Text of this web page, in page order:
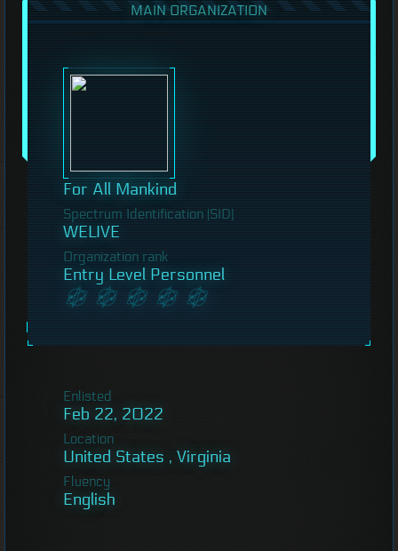
MAIN ORGANIZATION
For All Mankind
Spectrum Identification (SID)
WELIVE
Organization rank
Entry Level Personnel
Enlisted
Feb 22, 2022
Location
United States , Virginia
Fluency
English